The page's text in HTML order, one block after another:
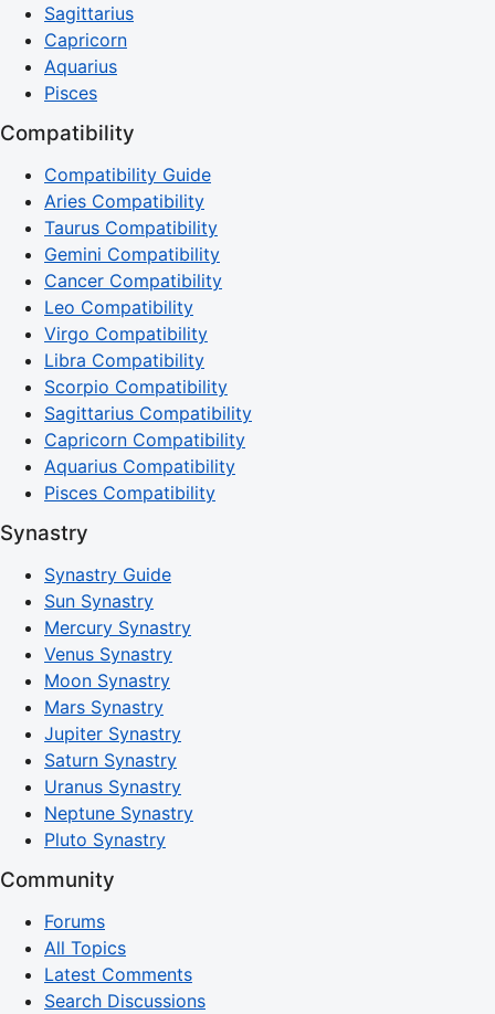
Sagittarius
Capricorn
Aquarius
Pisces
Compatibility
Compatibility Guide
Aries Compatibility
Taurus Compatibility
Gemini Compatibility
Cancer Compatibility
Leo Compatibility
Virgo Compatibility
Libra Compatibility
Scorpio Compatibility
Sagittarius Compatibility
Capricorn Compatibility
Aquarius Compatibility
Pisces Compatibility
Synastry
Synastry Guide
Sun Synastry
Mercury Synastry
Venus Synastry
Moon Synastry
Mars Synastry
Jupiter Synastry
Saturn Synastry
Uranus Synastry
Neptune Synastry
Pluto Synastry
Community
Forums
All Topics
Latest Comments
Search Discussions